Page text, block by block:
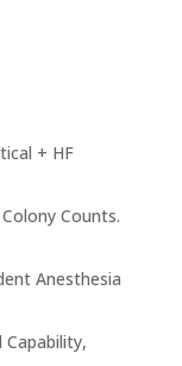
+ HF
Counts.
Anesthesia
Capability,